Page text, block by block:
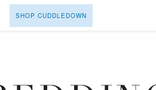
SHOP CUDDLEDOWN